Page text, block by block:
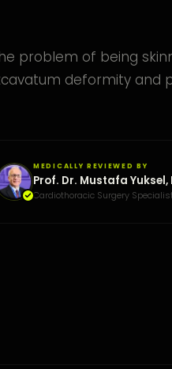
problem of being
deformity and
MEDICALLY REVIEWED BY
Prof. Dr. Mustafa Yuksel,
Cardiothoracic Surgery